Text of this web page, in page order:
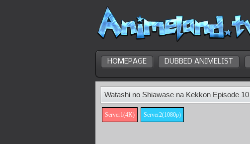
HOMEPAGE DUBBED ANIMELIST
Watashi no Shiawase na Kekkon Episode 10
Server1(4K) Server2(1080p)